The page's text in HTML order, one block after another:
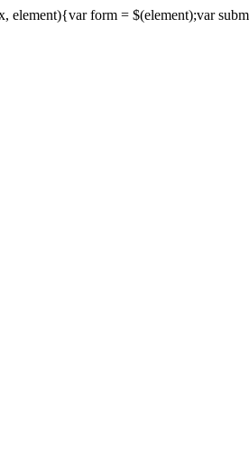
element){var form = $(element);var